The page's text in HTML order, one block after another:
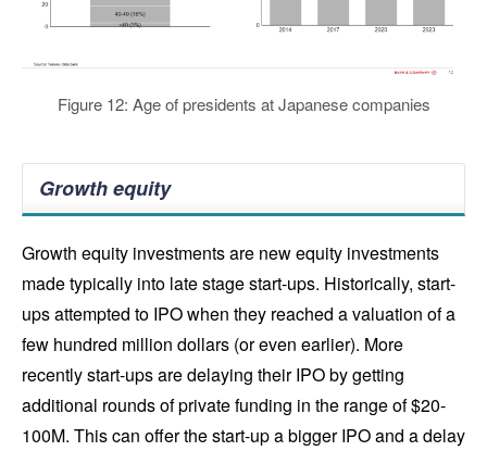
Figure 12: Age of presidents at Japanese companies
Growth equity
Growth equity investments are new equity investments
made typically into late stage start-ups. Historically, start-
ups attempted to IPO when they reached a valuation of a
few hundred million dollars (or even earlier). More
recently start-ups are delaying their IPO by getting
additional rounds of private funding in the range of $20-
100M. This can offer the start-up a bigger IPO and a delay